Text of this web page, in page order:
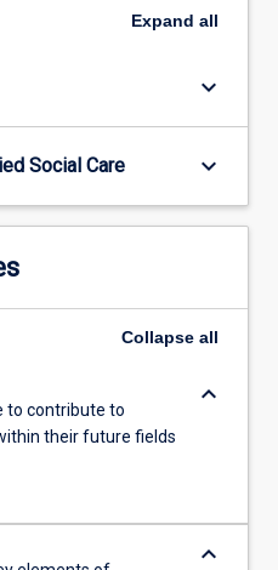
Expand all
keyboard_arrow_down
Social Care keyboard_arrow_down
Collapse all
to contribute to
their future fields
keyboard_arrow_down
keyboard_arrow_down